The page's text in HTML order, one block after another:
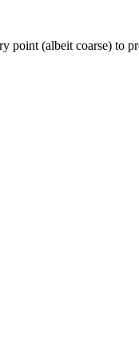
point (albeit coarse) to